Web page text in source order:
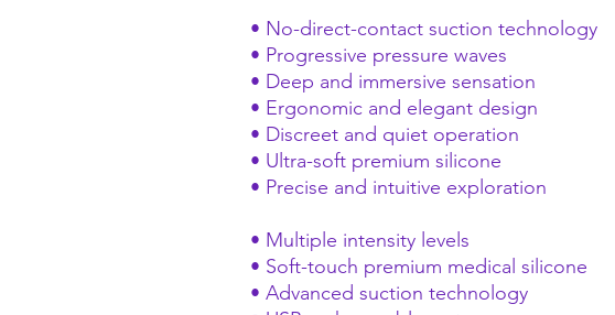
• No-direct-contact suction technology
• Progressive pressure waves
• Deep and immersive sensation
• Ergonomic and elegant design
• Discreet and quiet operation
• Ultra-soft premium silicone
• Precise and intuitive exploration
• Multiple intensity levels
• Soft-touch premium medical silicone
• Advanced suction technology